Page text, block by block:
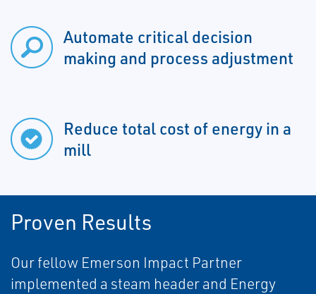
Automate critical decision
making and process adjustment
Reduce total cost of energy in a
mill
Proven Results
Our fellow Emerson Impact Partner
implemented a steam header and Energy